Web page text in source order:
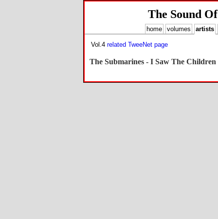
The Sound Of
home volumes artists
Vol.4 related TweeNet page
The Submarines - I Saw The Children